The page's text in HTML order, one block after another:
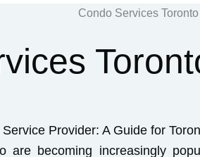
Provider: A Guide for
are becoming increasingly